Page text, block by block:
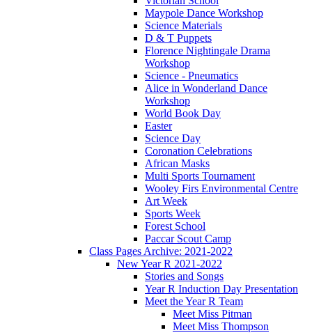
Maypole Dance Workshop
Science Materials
D & T Puppets
Florence Nightingale Drama
Workshop
Science - Pneumatics
Alice in Wonderland Dance
Workshop
World Book Day
Easter
Science Day
Coronation Celebrations
African Masks
Multi Sports Tournament
Wooley Firs Environmental Centre
Art Week
Sports Week
Forest School
Paccar Scout Camp
Class Pages Archive: 2021-2022
New Year R 2021-2022
Stories and Songs
Year R Induction Day Presentation
Meet the Year R Team
Meet Miss Pitman
Meet Miss Thompson